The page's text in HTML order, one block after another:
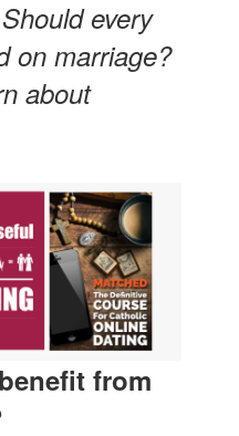
every
on marriage?
about
from